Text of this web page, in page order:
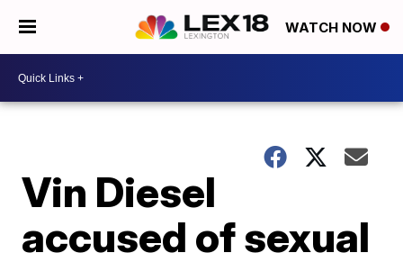
WATCH NOW
Vin Diesel
accused of sexual